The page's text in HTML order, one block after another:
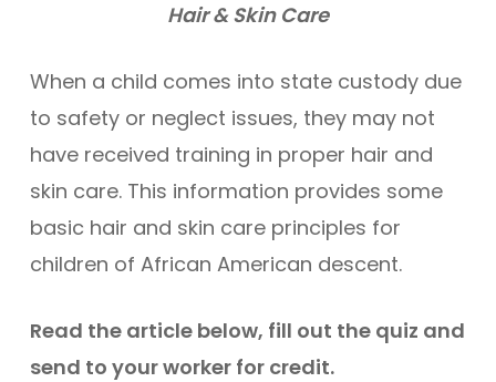
Hair & Skin Care
When a child comes into state custody due
to safety or neglect issues, they may not
have received training in proper hair and
skin care. This information provides some
basic hair and skin care principles for
children of African American descent.
Read the article below, fill out the quiz and
send to your worker for credit.